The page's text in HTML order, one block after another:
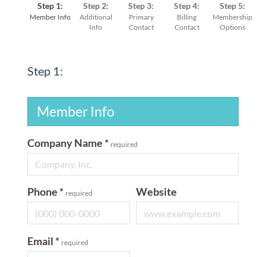
Step 1:
Member Info
Step 2:
Additional
Info
Step 3:
Primary
Contact
Step 4:
Billing
Contact
Step 5:
Membership
Options
Step 1:
Member Info
Company Name * required
Phone * required Website
Email * required